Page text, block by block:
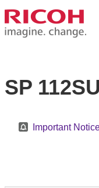
SP 112SU
Important